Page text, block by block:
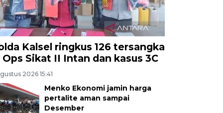
Kalsel ringkus 126 tersangka
Ops Sikat II Intan dan kasus 3C
2026 15:41
Menko Ekonomi jamin harga
pertalite aman sampai
Desember